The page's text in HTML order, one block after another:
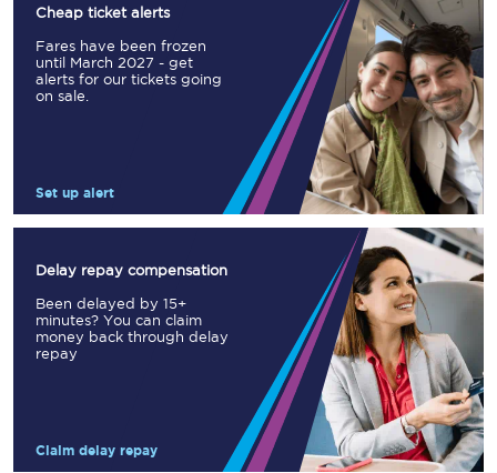
Cheap ticket alerts
Fares have been frozen
until March 2027 - get
alerts for our tickets going
on sale.
Set up alert
Delay repay compensation
Been delayed by 15+
minutes? You can claim
money back through delay
repay
Claim delay repay